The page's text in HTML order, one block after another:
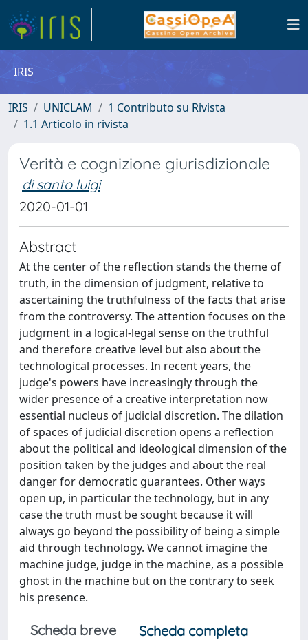
IRIS
IRIS UNICLAM
1 Contributo su Rivista
1.1 Articolo in rivista
Verità e cognizione giurisdizionale
di santo luigi
2020-01-01
Abstract
At the center of the reflection stands the theme of
truth, in the dimension of judgment, relative to
ascertaining the truthfulness of the facts that arise
from the controversy. The attention focuses on the
judgment in a logical-legal sense on the truthful
and therefore creative level but also about the
technological processes. In recent years, the
judge's powers have increasingly through the
wider presence of a creative interpretation now
essential nucleus of judicial discretion. The dilation
of spaces of judicial discretion opens a reflection
about the political and ideological dimension of the
position taken by the judges and about the real
danger for democratic guarantees. Other ways
open up, in particular the technology, but in any
case the truth must be sought because it will
always go beyond the possibility of being a simple
aid through technology. We cannot imagine the
machine judge, judge in the machine, as a possible
ghost in the machine but on the contrary to seek
his presence.
Scheda breve
Scheda completa